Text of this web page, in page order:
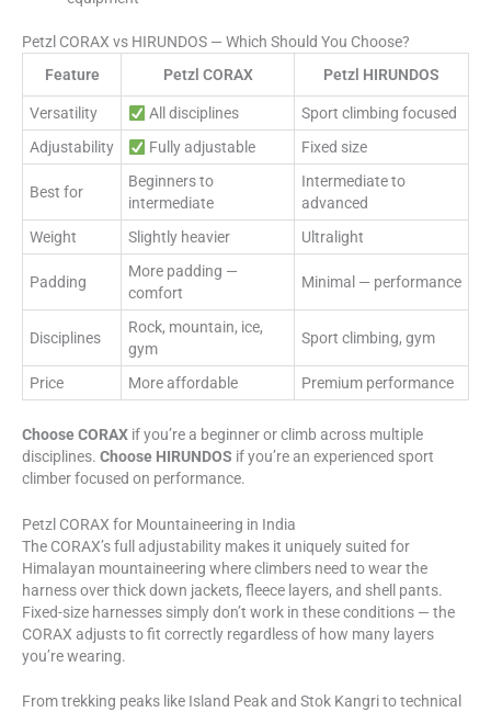
Petzl CORAX vs HIRUNDOS — Which Should You Choose?
Feature
Petzl CORAX Petzl HIRUNDOS
Versatility All disciplines
Sport climbing focused
Adjustability
Fully adjustable Fixed size
Best for
Beginners to
intermediate
Intermediate to
advanced
Weight
Slightly heavier Ultralight
Padding
More padding —
comfort
Minimal — performance
Disciplines
Rock, mountain, ice,
gym
Sport climbing, gym
Price More affordable Premium performance
Choose CORAX if you’re a beginner or climb across multiple
disciplines. Choose HIRUNDOS if you’re an experienced sport
climber focused on performance.
Petzl CORAX for Mountaineering in India
The CORAX’s full adjustability makes it uniquely suited for
Himalayan mountaineering where climbers need to wear the
harness over thick down jackets, fleece layers, and shell pants.
Fixed-size harnesses simply don’t work in these conditions — the
CORAX adjusts to fit correctly regardless of how many layers
you’re wearing.
From trekking peaks like Island Peak and Stok Kangri to technical